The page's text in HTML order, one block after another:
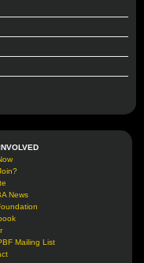
News
Mailing List